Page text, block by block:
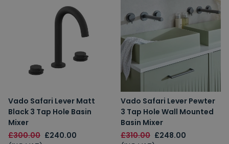
Vado Safari Lever Matt
Black 3 Tap Hole Basin
Mixer
£300.00 £240.00
Vado Safari Lever Pewter
3 Tap Hole Wall Mounted
Basin Mixer
£310.00 £248.00